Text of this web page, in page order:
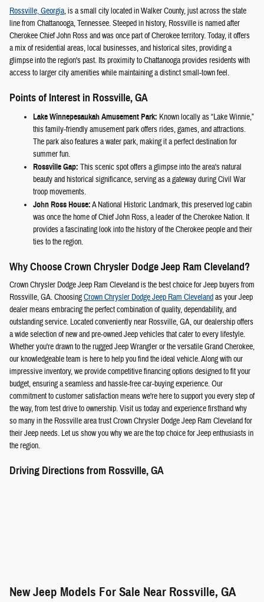
Rossville, Georgia, is a small city located in Walker County, just across the state
line from Chattanooga, Tennessee. Steeped in history, Rossville is named after
Cherokee Chief John Ross and was once part of Cherokee territory. Today, it offers
a mix of residential areas, local businesses, and historical sites, providing a
glimpse into the region's past. Its proximity to Chattanooga provides residents with
access to larger city amenities while maintaining a distinct small-town feel.
Points of Interest in Rossville, GA
Lake Winnepesaukah Amusement Park: Known locally as “Lake Winnie,”
this family-friendly amusement park offers rides, games, and attractions.
The park also features a water park, making it a perfect destination for
summer fun.
Rossville Gap: This scenic spot offers a glimpse into the area's natural
beauty and historical significance, serving as a gateway during Civil War
troop movements.
John Ross House:A National Historic Landmark, this preserved log cabin
was once the home of Chief John Ross, a leader of the Cherokee Nation. It
provides a fascinating look into the history of the Cherokee people and their
ties to the region.
Why Choose Crown Chrysler Dodge Jeep Ram Cleveland?
Crown Chrysler Dodge Jeep Ram Cleveland is the best choice for Jeep buyers from
Rossville, GA. ChoosingCrown Chrysler Dodge Jeep Ram Clevelandas your Jeep
dealer means embracing the perfect combination of quality, dependability, and
outstanding service. Located conveniently near Rossville, GA, our dealership offers
a wide selection of new and pre-owned Jeep vehicles that cater to every lifestyle.
Whether you're drawn to the rugged Jeep Wrangler or the versatile Grand Cherokee,
our knowledgeable team is here to help you find the ideal vehicle. Along with our
impressive inventory, we provide competitive financing options designed to fit your
budget, ensuring a seamless and hassle-free car-buying experience. Our
commitment to customer satisfaction means we're here to support you every step of
the way, from test drive to ownership. Visit us today and experience firsthand why
so many in the Rossville area trust Crown Chrysler Dodge Jeep Ram Cleveland for
their Jeep needs. Let us show you why we are the top choice for Jeep enthusiasts in
the region.
Driving Directions from Rossville, GA
New Jeep Models For Sale Near Rossville, GA